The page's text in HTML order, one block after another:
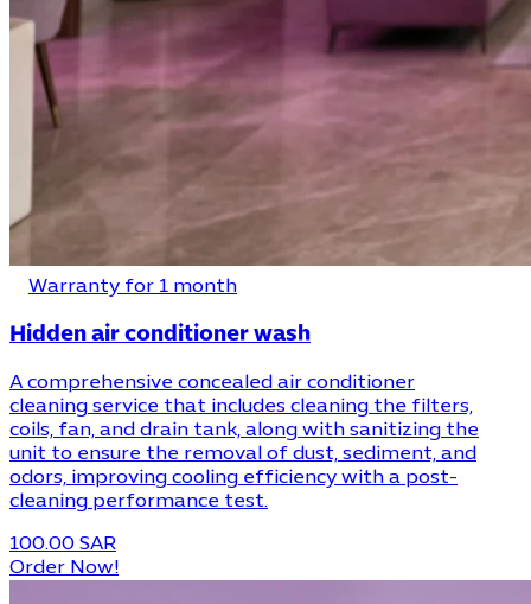
Warranty for 1 month
Hidden air conditioner wash
A comprehensive concealed air conditioner
cleaning service that includes cleaning the filters,
coils, fan, and drain tank, along with sanitizing the
unit to ensure the removal of dust, sediment, and
odors, improving cooling efficiency with a post-
cleaning performance test.
100.00 SAR
Order Now!